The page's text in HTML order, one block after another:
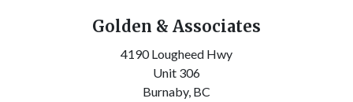
Golden & Associates
4190 Lougheed Hwy
Unit 306
Burnaby, BC